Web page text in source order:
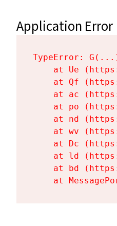
Application Error
TypeError:
at Ue
at Qf
at ac
at po
at nd
at wv
at Dc
at ld
at bd
at